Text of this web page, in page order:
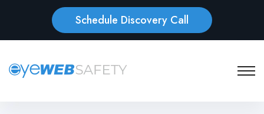
Schedule Discovery Call